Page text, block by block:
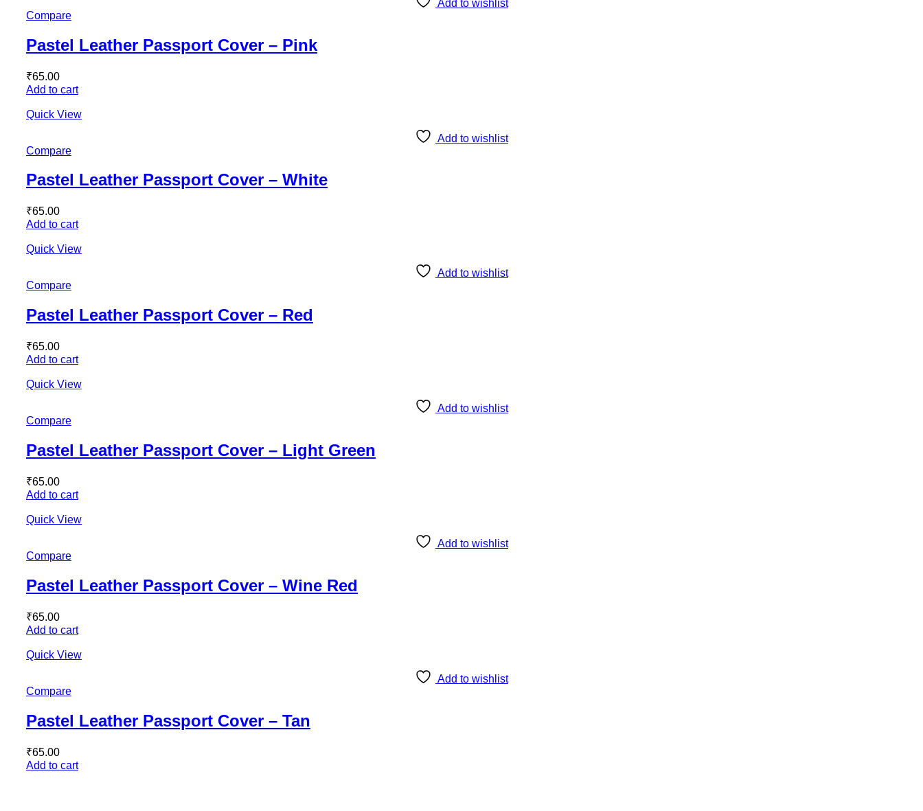
Add to wishlist
Compare
Pastel Leather Passport Cover – Pink
₹65.00
Add to cart
Quick View
Add to wishlist
Compare
Pastel Leather Passport Cover – White
₹65.00
Add to cart
Quick View
Add to wishlist
Compare
Pastel Leather Passport Cover – Red
₹65.00
Add to cart
Quick View
Add to wishlist
Compare
Pastel Leather Passport Cover – Light Green
₹65.00
Add to cart
Quick View
Add to wishlist
Compare
Pastel Leather Passport Cover – Wine Red
₹65.00
Add to cart
Quick View
Add to wishlist
Compare
Pastel Leather Passport Cover – Tan
₹65.00
Add to cart